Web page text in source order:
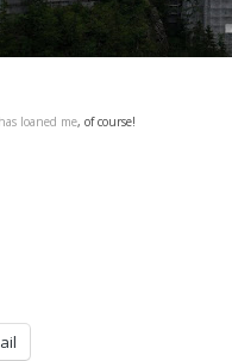
loaned me, of course!